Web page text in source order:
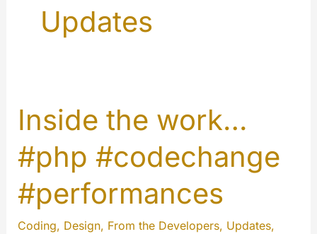
Updates
Inside the work…
#php #codechange
#performances
Coding, Design, From the Developers, Updates,